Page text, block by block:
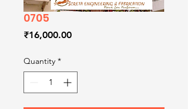
0705
₹16,000.00Price
Quantity *